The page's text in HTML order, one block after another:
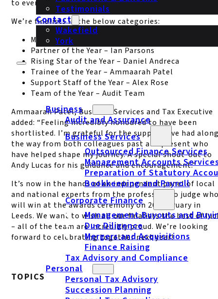
Testimonials
Contact
Wakefield
York
Business
Audit and Assurance
Business Services
Outsourced Finance Services
Management Accounts
Preparation of Statutory
Bookkeeping and Payroll
Corporate Finance
Management Buyouts and
Due Diligence
Mergers and Acquisitions
Finance Raising
Tax Advisory and Compliance
Personal
Personal Tax Advisory
Succession Planning
to everyone in the firm.”
We’re finalists in the below categories:
Managing Partner of the Year – Ian Parsons
Partner of the Year – Ian Parsons
Rising Star of the Year – Daniel Andreca
Trainee of the Year – Ammaarah Patel
Support Staff of the Year – Alex Rose
Team of the Year – Audit Team
Ammaarah Patel, Business Services and Tax Executive
added: “Feeling incredibly honoured to have been
shortlisted. I’m grateful for the support I’ve had
the way from both colleagues past and present who
have helped shape my journey. A special shout-out to
Andy Lucas for his guidance and encouragement.”
It’s now in the hands of an independent panel of local
and national experts from the profession to judge
will win at the awards ceremony on 26 February in
Leeds. We want to wish all our finalists the best of
– all of the team are incredibly proud. We’re looking
forward to celebrating together next year!
TOPICS